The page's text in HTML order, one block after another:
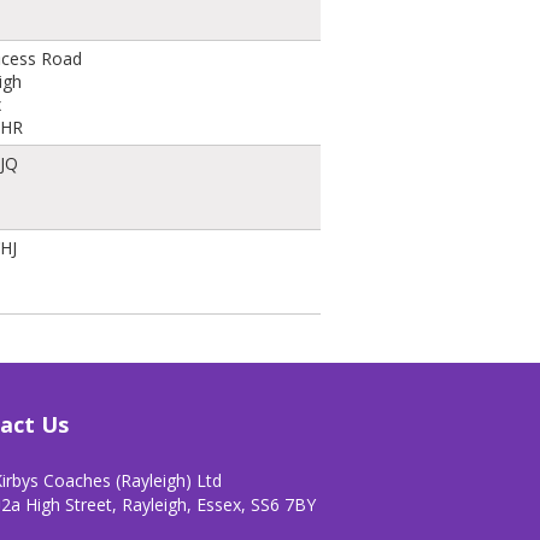
Road
Us
Coaches (Rayleigh) Ltd
High Street, Rayleigh, Essex, SS6 7BY